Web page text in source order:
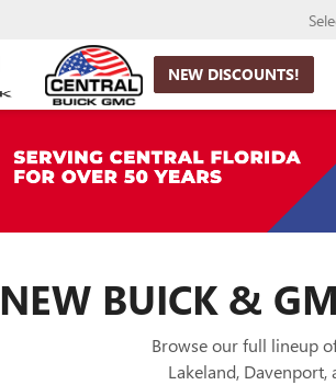
NEW DISCOUNTS!
NEW BUICK &
Browse our full lineup
Lakeland,